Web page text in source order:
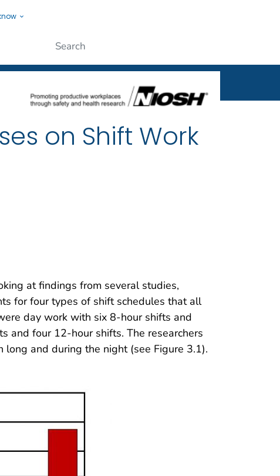
on Shift Work
at findings from several studies,
for four types of shift schedules that all
day work with six 8-hour shifts and
and four 12-hour shifts. The researchers
and during the night (see Figure 3.1).